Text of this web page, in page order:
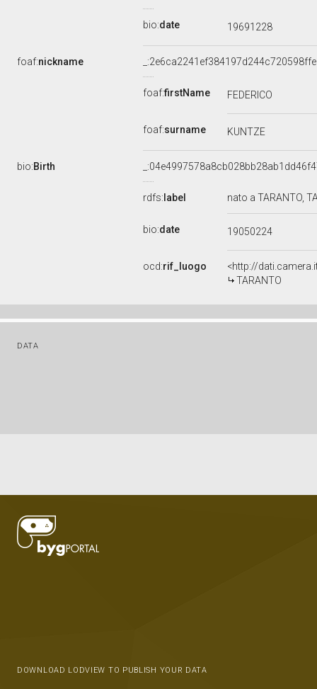
bio:date 19691228
foaf:nickname
foaf:firstName FEDERICO
foaf:surname KUNTZE
bio:Birth
rdfs: label nato a TARANTO,
bio:date 19050224
ocd:rif_luogo
<http://
TARANTO
DATA
DOWNLOAD LODVIEW TO PUBLISH YOUR DATA